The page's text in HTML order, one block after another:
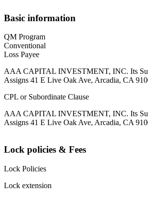
Basic information
QM Program
Conventional
Loss Payee
AAA CAPITAL INVESTMENT, INC. Its
Assigns 41 E Live Oak Ave, Arcadia, CA
CPL or Subordinate Clause
AAA CAPITAL INVESTMENT, INC. Its
Assigns 41 E Live Oak Ave, Arcadia, CA
Lock policies & Fees
Lock Policies
Lock extension